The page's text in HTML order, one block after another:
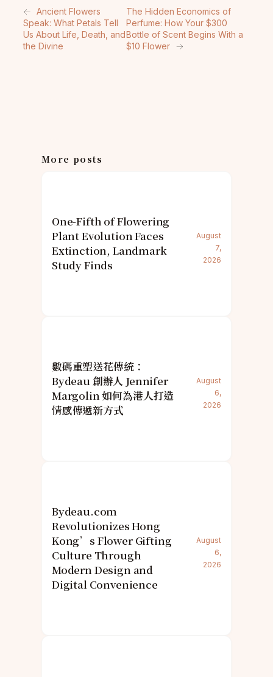
← Ancient Flowers
Speak: What Petals Tell
Us About Life, Death, and
the Divine
The Hidden Economics of
Perfume: How Your $300
Bottle of Scent Begins With a
$10 Flower
→
More posts
One-Fifth of Flowering
Plant Evolution Faces
Extinction, Landmark
Study Finds
August
7,
2026
數碼重塑送花傳統：
Bydeau 創辦人 Jennifer
Margolin 如何為港人打造
情感傳遞新方式
August
6,
2026
Bydeau.com
Revolutionizes Hong
Kong’s Flower Gifting
Culture Through
Modern Design and
Digital Convenience
August
6,
2026